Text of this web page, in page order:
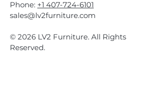
Phone: +1 407-724-6101
sales@lv2furniture.com
© 2026 LV2 Furniture. All Rights
Reserved.